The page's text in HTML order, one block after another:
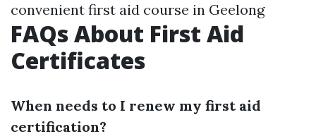
convenient first aid course in Geelong
FAQs About First Aid
Certificates
When needs to I renew my first aid
certification?